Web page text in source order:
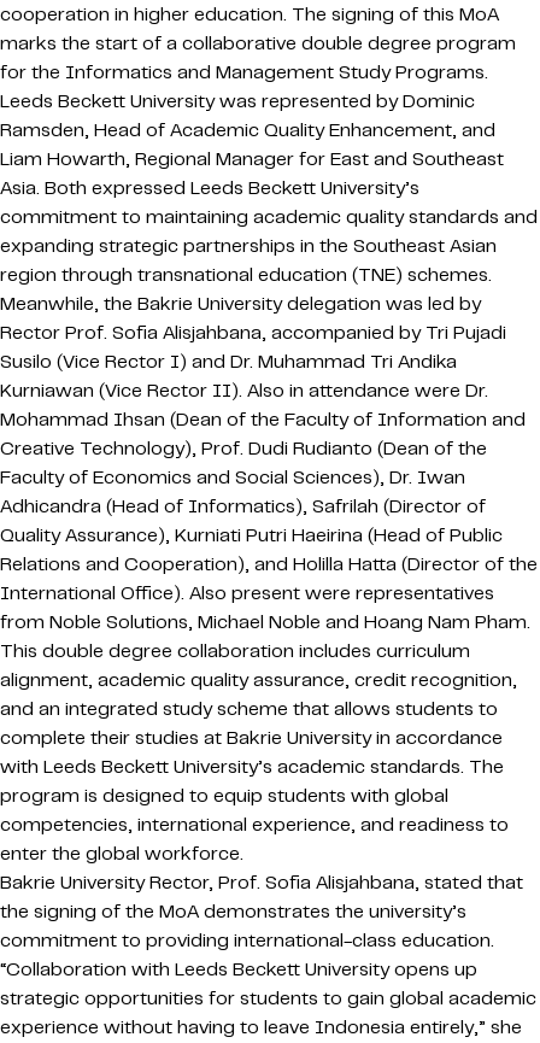
cooperation in higher education. The signing of this MoA
marks the start of a collaborative double degree program
for the Informatics and Management Study Programs.
Leeds Beckett University was represented by Dominic
Ramsden, Head of Academic Quality Enhancement, and
Liam Howarth, Regional Manager for East and Southeast
Asia. Both expressed Leeds Beckett University’s
commitment to maintaining academic quality standards and
expanding strategic partnerships in the Southeast Asian
region through transnational education (TNE) schemes.
Meanwhile, the Bakrie University delegation was led by
Rector Prof. Sofia Alisjahbana, accompanied by Tri Pujadi
Susilo (Vice Rector I) and Dr. Muhammad Tri Andika
Kurniawan (Vice Rector II). Also in attendance were Dr.
Mohammad Ihsan (Dean of the Faculty of Information and
Creative Technology), Prof. Dudi Rudianto (Dean of the
Faculty of Economics and Social Sciences), Dr. Iwan
Adhicandra (Head of Informatics), Safrilah (Director of
Quality Assurance), Kurniati Putri Haeirina (Head of Public
Relations and Cooperation), and Holilla Hatta (Director of the
International Office). Also present were representatives
from Noble Solutions, Michael Noble and Hoang Nam Pham.
This double degree collaboration includes curriculum
alignment, academic quality assurance, credit recognition,
and an integrated study scheme that allows students to
complete their studies at Bakrie University in accordance
with Leeds Beckett University’s academic standards. The
program is designed to equip students with global
competencies, international experience, and readiness to
enter the global workforce.
Bakrie University Rector, Prof. Sofia Alisjahbana, stated that
the signing of the MoA demonstrates the university’s
commitment to providing international-class education.
“Collaboration with Leeds Beckett University opens up
strategic opportunities for students to gain global academic
experience without having to leave Indonesia entirely,” she